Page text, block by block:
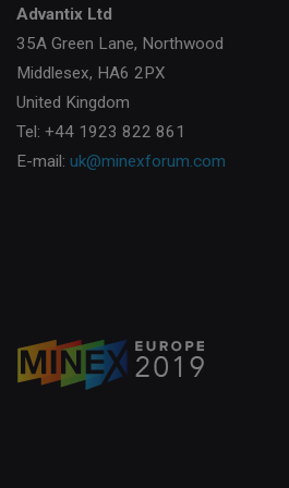
Advantix Ltd
35A Green Lane, Northwood
Middlesex, HA6 2PX
United Kingdom
Tel: +44 1923 822 861
E-mail: uk@minexforum.com